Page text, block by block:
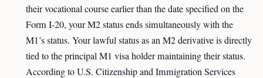
their vocational course earlier than the date specified on the
Form I-20, your M2 status ends simultaneously with the
M1’s status. Your lawful status as an M2 derivative is directly
tied to the principal M1 visa holder maintaining their status.
According to U.S. Citizenship and Immigration Services